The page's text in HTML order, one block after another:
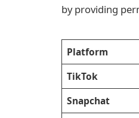
by providing
Platform
TikTok
Snapchat